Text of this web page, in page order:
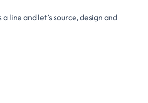
a line and let’s source, design and